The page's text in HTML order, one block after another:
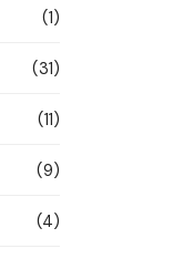
(1)
(31)
(11)
(9)
(4)